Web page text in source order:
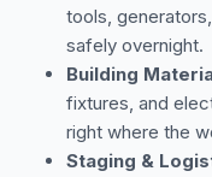
tools,
safely overnight.
Building
fixtures, and
right where the
Staging &